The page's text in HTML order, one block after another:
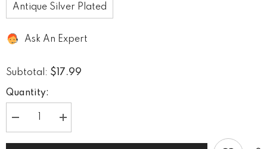
Antique Silver Plated
Ask An Expert
Subtotal: $17.99
Quantity:
Decrease
quantity
Increase
quantity